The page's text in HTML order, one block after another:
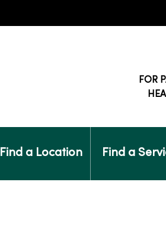
FOR
Find a Location Find a